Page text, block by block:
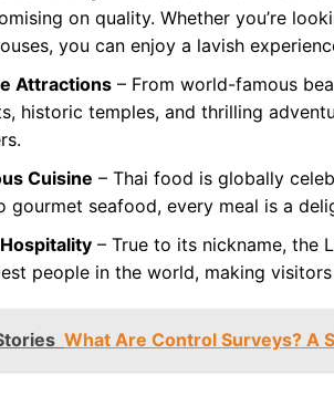
on quality. Whether you’re
you can enjoy a lavish
Attractions – From world-famous
historic temples, and thrilling
Cuisine – Thai food is globally
gourmet seafood, every meal is a
– True to its nickname, the
people in the world, making
What Are Control Surveys? A